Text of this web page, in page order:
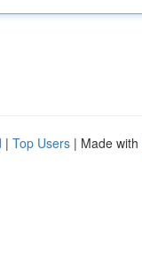
| Top Users | Made with